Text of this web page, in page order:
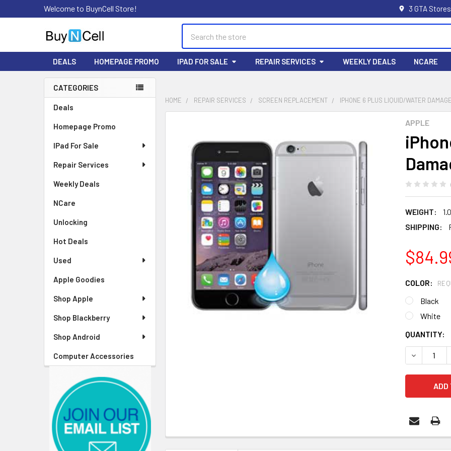
Welcome to BuynCell Store! 3 GTA
DEALS HOMEPAGE PROMO IPAD FOR SALE REPAIR SERVICES WEEKLY DEALS NCARE
Sidebar
CATEGORIES
Deals
Homepage Promo
IPad For Sale
Repair Services
Weekly Deals
NCare
Unlocking
Hot Deals
Used
Apple Goodies
Shop Apple
Shop Blackberry
Shop Android
Computer Accessories
HOME REPAIR SERVICES SCREEN REPLACEMENT IPHONE 6 PLUS LIQUID/WATER
APPLE
WEIGHT:
SHIPPING:
COLOR:
Black
White
CURRENT
STOCK:
QUANTITY:
TOGETHER:
SELECT
ALL
ADD
SELECTED
TO CART